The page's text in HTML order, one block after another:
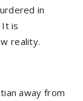
in
It is
reality.
away from